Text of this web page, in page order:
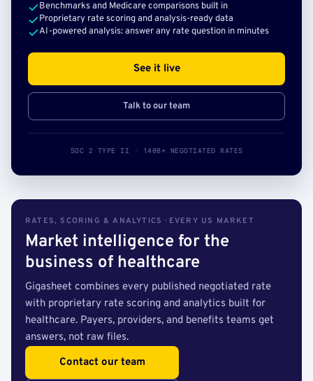
Benchmarks and Medicare comparisons built in
Proprietary rate scoring and analysis-ready data
AI-powered analysis: answer any rate question in minutes
See it live
Talk to our team
SOC 2 TYPE II · 140B+ NEGOTIATED RATES
RATES, SCORING & ANALYTICS · EVERY US MARKET
Market intelligence for the
business of healthcare
Gigasheet combines every published negotiated rate
with proprietary rate scoring and analytics built for
healthcare. Payers, providers, and benefits teams get
answers, not raw files.
Contact our team